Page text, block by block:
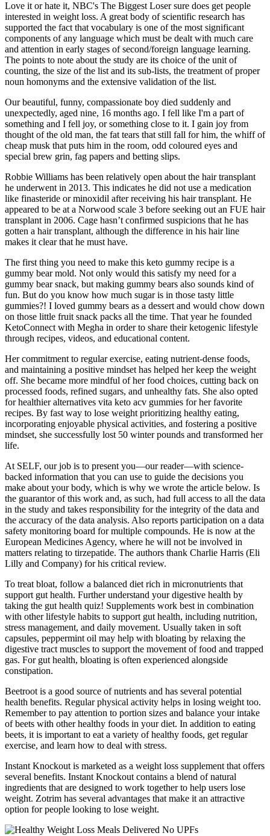
Love it or hate it, NBC's The Biggest Loser sure does get people
interested in weight loss. A great body of scientific research has
supported the fact that vocabulary is one of the most significant
components of any language which must be dealt with much care
and attention in early stages of second/foreign language learning.
The points to note about the study are its choice of the unit of
counting, the size of the list and its sub-lists, the treatment of proper
noun homonyms and the extensive validation of the list.
Our beautiful, funny, compassionate boy died suddenly and
unexpectedly, aged nine, 16 months ago. I fell like I'm a part of
something and I fell joy, or something close to it. I gain joy from
thought of the old man, the fat tears that still fall for him, the whiff of
cheap musk that puts him in the room, odd coloured eyes and
special brew grin, fag papers and betting slips.
Robbie Williams has been relatively open about the hair transplant
he underwent in 2013. This indicates he did not use a medication
like finasteride or minoxidil after receiving his hair transplant. He
appeared to be at a Norwood scale 3 before seeking out an FUE hair
transplant in 2006. Cage hasn’t confirmed suspicions that he has
gotten a hair transplant, although the difference in his hair line
makes it clear that he must have.
The first thing you need to make this keto gummy recipe is a
gummy bear mold. Not only would this satisfy my need for a
gummy bear snack, but making gummy bears also sounds kind of
fun. But do you know how much sugar is in those tasty little
gummies?! I loved gummy bears as a dessert and would chow down
on those little fruit snack packs all the time. That year he founded
KetoConnect with Megha in order to share their ketogenic lifestyle
through recipes, videos, and educational content.
Her commitment to regular exercise, eating nutrient-dense foods,
and maintaining a positive mindset has helped her keep the weight
off. She became more mindful of her food choices, cutting back on
processed foods, refined sugars, and unhealthy fats. She also opted
for healthier alternatives vita keto acv gummies for her favorite
recipes. By fast way to lose weight prioritizing healthy eating,
incorporating enjoyable physical activities, and fostering a positive
mindset, she successfully lost 50 winter pounds and transformed her
life.
At SELF, our job is to present you—our reader—with science-
backed information that you can use to guide the decisions you
make about your body, which is why we wrote the article below. Is
the guarantor of this work and, as such, had full access to all the data
in the study and takes responsibility for the integrity of the data and
the accuracy of the data analysis. Also reports participation on a data
safety monitoring board for multiple compounds. He is now at the
European Medicines Agency, where he will not be involved in
matters relating to tirzepatide. The authors thank Charlie Harris (Eli
Lilly and Company) for his critical review.
To treat bloat, follow a balanced diet rich in micronutrients that
support gut health. Further understand your digestive health by
taking the gut health quiz! Supplements work best in combination
with other lifestyle habits to support gut health, including nutrition,
stress management, and daily movement. Usually taken in soft
capsules, peppermint oil may help with bloating by relaxing the
digestive tract muscles to support the movement of food and trapped
gas. For gut health, bloating is often experienced alongside
constipation.
Beetroot is a good source of nutrients and has several potential
health benefits. Regular physical activity helps in losing weight too.
Remember to pay attention to portion sizes and balance your intake
of beets with other healthy foods in your diet. In addition to eating
beets, it is important to eat a variety of healthy foods, get regular
exercise, and learn how to deal with stress.
Instant Knockout is marketed as a weight loss supplement that offers
several benefits. Instant Knockout contains a blend of natural
ingredients that are designed to work together to help users lose
weight. Zotrim has several advantages that make it an attractive
option for people looking to lose weight.